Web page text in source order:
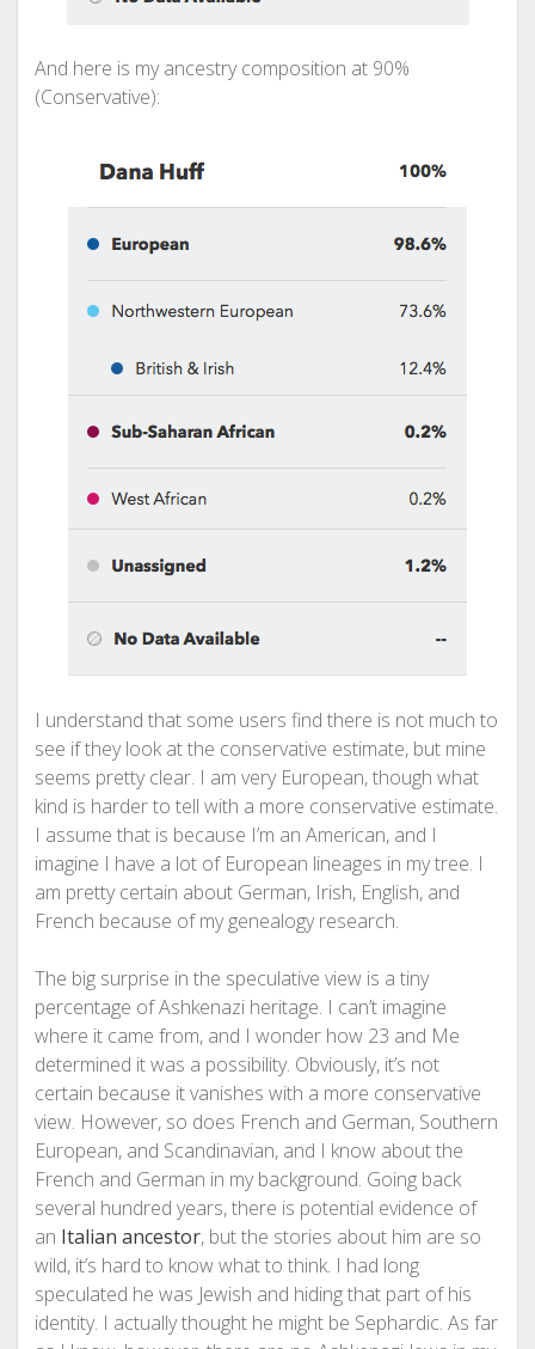
And here is my ancestry composition at 90%
(Conservative):
I understand that some users find there is not much to
see if they look at the conservative estimate, but mine
seems pretty clear. I am very European, though what
kind is harder to tell with a more conservative estimate.
I assume that is because I’m an American, and I
imagine I have a lot of European lineages in my tree. I
am pretty certain about German, Irish, English, and
French because of my genealogy research.
The big surprise in the speculative view is a tiny
percentage of Ashkenazi heritage. I can’t imagine
where it came from, and I wonder how 23 and Me
determined it was a possibility. Obviously, it’s not
certain because it vanishes with a more conservative
view. However, so does French and German, Southern
European, and Scandinavian, and I know about the
French and German in my background. Going back
several hundred years, there is potential evidence of
an Italian ancestor, but the stories about him are so
wild, it’s hard to know what to think. I had long
speculated he was Jewish and hiding that part of his
identity. I actually thought he might be Sephardic. As far